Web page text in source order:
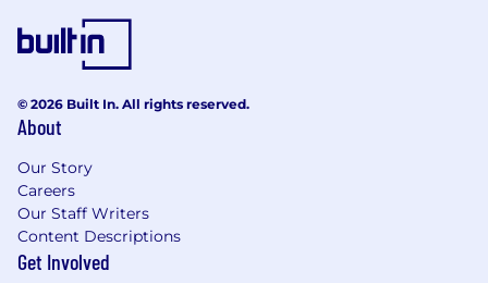
and more!
EEO Statement
Motorola Solutions is an Equal Opportunity
Employer. All qualified applicants will receive
to race, color, religion or belief, sex, sexual
orientation, gender identity, national origin,
disability, veteran status or any other legally-
protected
© 2026 Built In. All rights reserved.
About
Our Story
Careers
Our Staff Writers
Content Descriptions
Get Involved